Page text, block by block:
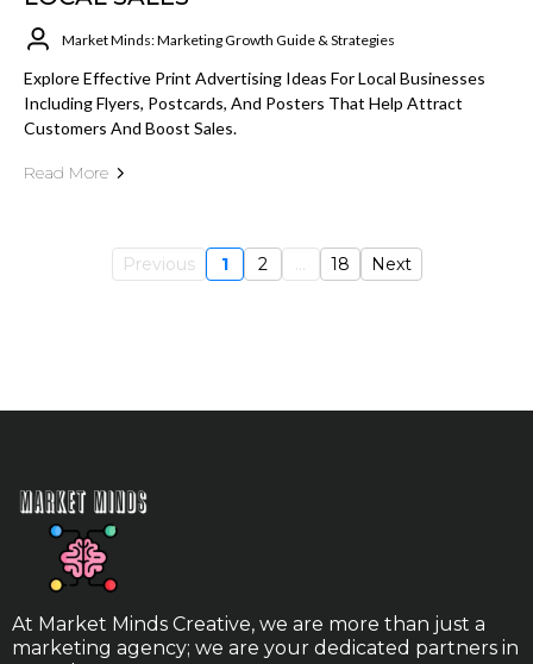
Market Minds: Marketing Growth Guide & Strategies
Explore Effective Print Advertising Ideas For Local Businesses
Including Flyers, Postcards, And Posters That Help Attract
Customers And Boost Sales.
Read More
Previous 1 2 ... 18 Next
At Market Minds Creative, we are more than just a
marketing agency; we are your dedicated partners in